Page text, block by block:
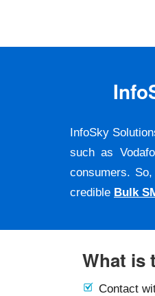
InfoSky
such as
consumers.
credible Bulk
What is
Contact